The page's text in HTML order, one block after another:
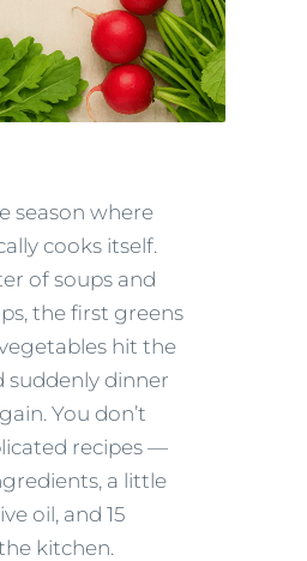
season where
cooks itself.
of soups and
the first greens
hit the
suddenly dinner
You don’t
recipes —
a little
oil, and 15
kitchen.